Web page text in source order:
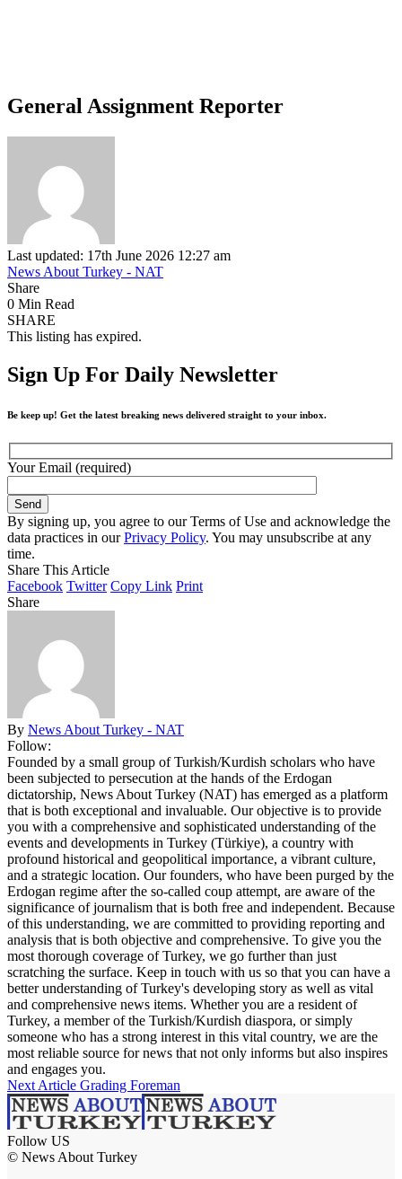
General Assignment Reporter
Last updated: 17th June 2026 12:27 am
News About Turkey - NAT
Share
0 Min Read
SHARE
This listing has expired.
Sign Up For Daily Newsletter
Be keep up! Get the latest breaking news delivered straight to your inbox.
Your Email (required)
By signing up, you agree to our Terms of Use and acknowledge the
data practices in ourPrivacy Policy. You may unsubscribe at any
time.
Share This Article
Facebook Twitter Copy Link Print
Share
By News About Turkey - NAT
Follow:
Founded by a small group of Turkish/Kurdish scholars who have
been subjected to persecution at the hands of the Erdogan
dictatorship, News About Turkey (NAT) has emerged as a platform
that is both exceptional and invaluable. Our objective is to provide
you with a comprehensive and sophisticated understanding of the
events and developments in Turkey (Türkiye), a country with
profound historical and geopolitical importance, a vibrant culture,
and a strategic location. Our founders, who have been purged by the
Erdogan regime after the so-called coup attempt, are aware of the
significance of journalism that is both free and independent. Because
of this understanding, we are committed to providing reporting and
analysis that is both objective and comprehensive. To give you the
most thorough coverage of Turkey, we go further than just
scratching the surface. Keep in touch with us so that you can have a
better understanding of Turkey's developing story as well as vital
and comprehensive news items. Whether you are a resident of
Turkey, a member of the Turkish/Kurdish diaspora, or simply
someone who has a strong interest in this vital country, we are the
most reliable source for news that not only informs but also inspires
and engages you.
Next Article Grading Foreman
Follow US
© News About Turkey